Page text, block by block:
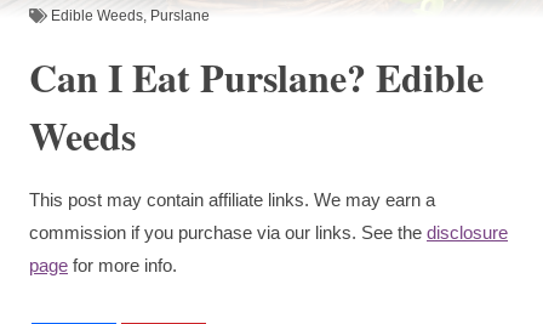
Edible Weeds Purslane
Can I Eat Purslane? Edible
Weeds
This post may contain affiliate links. We may earn a
commission if you purchase via our links. See the disclosure
page for more info.